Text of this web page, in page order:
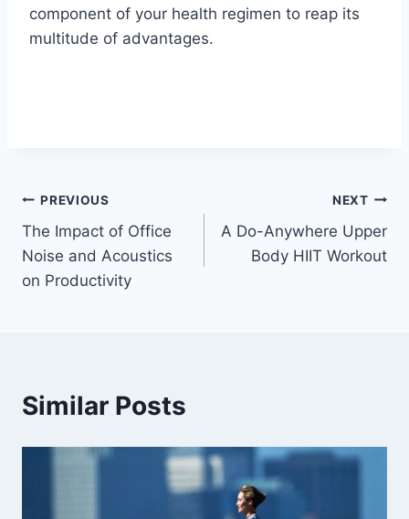
component of your health regimen to reap its
multitude of advantages.
Post
navigation
PREVIOUS
The Impact of Office
Noise and Acoustics
on Productivity
NEXT
A Do-Anywhere Upper
Body HIIT Workout
Similar Posts